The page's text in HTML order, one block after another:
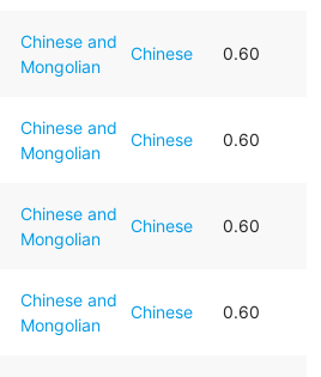
Chinese and
Mongolian
Chinese 0.60
Chinese and
Mongolian
Chinese 0.60
Chinese and
Mongolian
Chinese 0.60
Chinese and
Mongolian
Chinese 0.60